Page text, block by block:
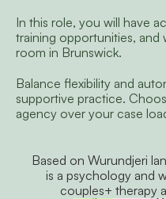
In this role, you will have
training opportunities, and
room in Brunswick.
Balance flexibility and
supportive practice.
agency over your case
Based on Wurundjeri
is a psychology and
couples+ therapy